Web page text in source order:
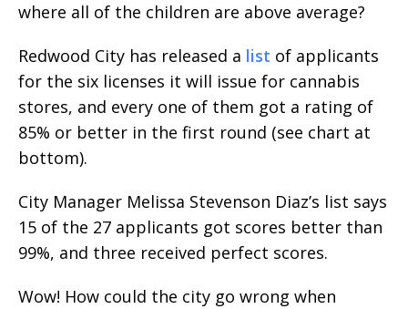
where all of the children are above average?
Redwood City has released a list of applicants
for the six licenses it will issue for cannabis
stores, and every one of them got a rating of
85% or better in the first round (see chart at
bottom).
City Manager Melissa Stevenson Diaz’s list says
15 of the 27 applicants got scores better than
99%, and three received perfect scores.
Wow! How could the city go wrong when